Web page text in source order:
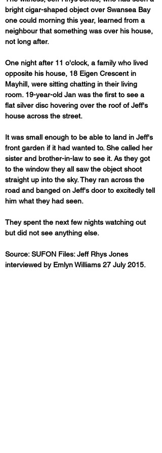
bright cigar-shaped object over Swansea Bay
one could morning this year, learned from a
neighbour that something was over his house,
not long after.
One night after 11 o'clock, a family who lived
opposite his house, 18 Eigen Crescent in
Mayhill, were sitting chatting in their living
room. 19-year-old Jan was the first to see a
flat silver disc hovering over the roof of Jeff's
house across the street.
It was small enough to be able to land in Jeff's
front garden if it had wanted to. She called her
sister and brother-in-law to see it. As they got
to the window they all saw the object shoot
straight up into the sky. They ran across the
road and banged on Jeff's door to excitedly tell
him what they had seen.
They spent the next few nights watching out
but did not see anything else.
Source: SUFON Files: Jeff Rhys Jones
interviewed by Emlyn Williams 27 July 2015.